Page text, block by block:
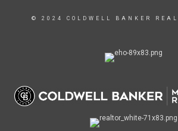
© 2024 COLDWELL BANKER